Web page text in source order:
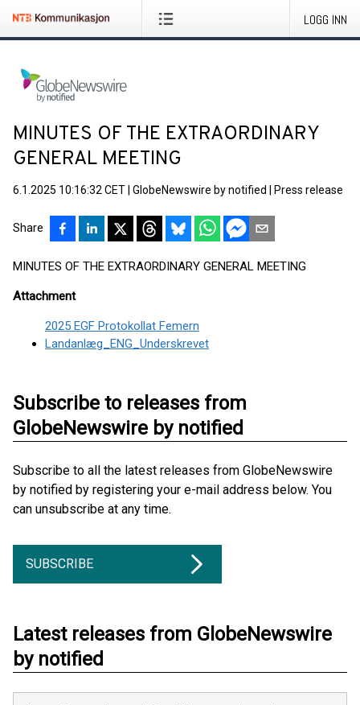
LOGG INN
MINUTES OF THE EXTRAORDINARY
GENERAL MEETING
6.1.2025 10:16:32 CET GlobeNewswire by notified Press release
Share
MINUTES OF THE EXTRAORDINARY GENERAL MEETING
Attachment
2025 EGF Protokollat Femern
Landanlæg_ENG_Underskrevet
Subscribe to releases from
GlobeNewswire by notified
Subscribe to all the latest releases from GlobeNewswire
by notified by registering your e-mail address below. You
can unsubscribe at any time.
SUBSCRIBE
Latest releases from GlobeNewswire
by notified